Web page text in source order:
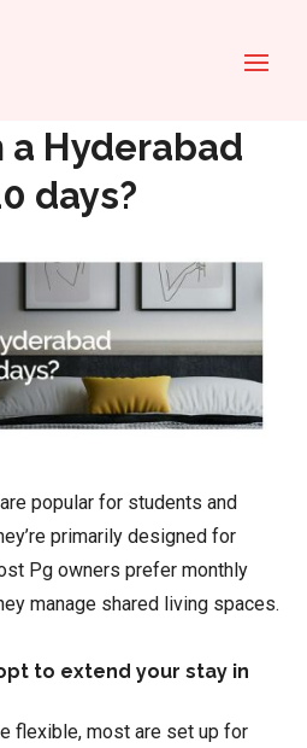
a Hyderabad
days?
popular for students and
primarily designed for
Pg owners prefer monthly
manage shared living spaces.
to extend your stay in
flexible, most are set up for